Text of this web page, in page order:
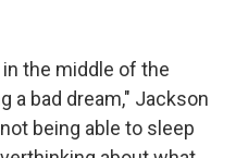
the middle of the
a bad dream," Jackson
being able to sleep